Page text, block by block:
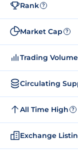
Rank ?
Market Cap ?
Trading Volume
Circulating
All Time High ?
Exchange